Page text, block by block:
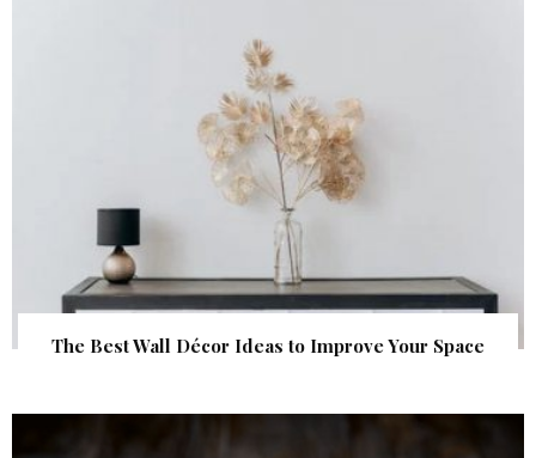
The Best Wall Décor Ideas to Improve Your Space